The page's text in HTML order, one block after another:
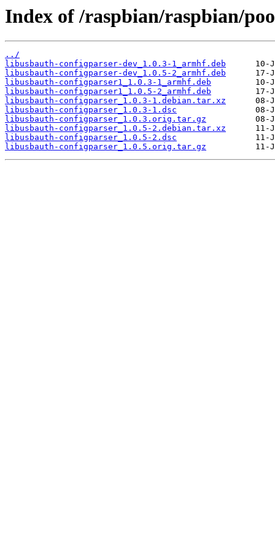
Index of /raspbian/raspbian/
../
libusbauth-configparser-dev_1.0.3-1_armhf.deb
libusbauth-configparser-dev_1.0.5-2_armhf.deb
libusbauth-configparser1_1.0.3-1_armhf.deb
libusbauth-configparser1_1.0.5-2_armhf.deb
libusbauth-configparser_1.0.3-1.debian.tar.xz
libusbauth-configparser_1.0.3-1.dsc
libusbauth-configparser_1.0.3.orig.tar.gz
libusbauth-configparser_1.0.5-2.debian.tar.xz
libusbauth-configparser_1.0.5-2.dsc
libusbauth-configparser_1.0.5.orig.tar.gz